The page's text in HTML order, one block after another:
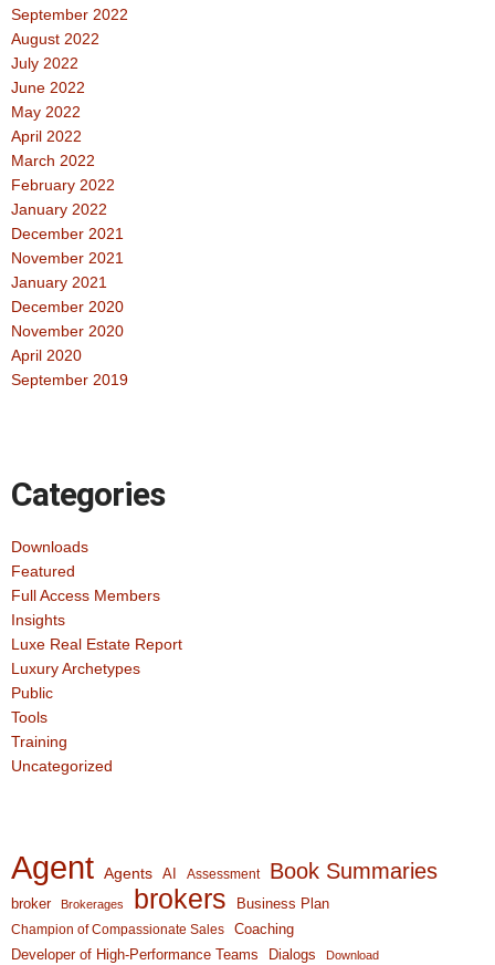
September 2022
August 2022
July 2022
June 2022
May 2022
April 2022
March 2022
February 2022
January 2022
December 2021
November 2021
January 2021
December 2020
November 2020
April 2020
September 2019
Categories
Downloads
Featured
Full Access Members
Insights
Luxe Real Estate Report
Luxury Archetypes
Public
Tools
Training
Uncategorized
Agent Agents AI Assessment Book Summaries
broker Brokerages brokers Business Plan
Champion of Compassionate Sales
Coaching
Developer of High-Performance Teams
Dialogs
Download